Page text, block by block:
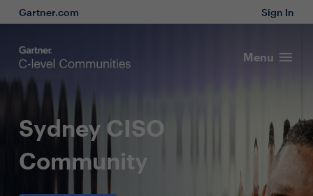
Gartner.com Sign In
Menu
Sydney CISO
Community